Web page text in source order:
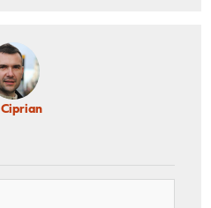
Ciprian